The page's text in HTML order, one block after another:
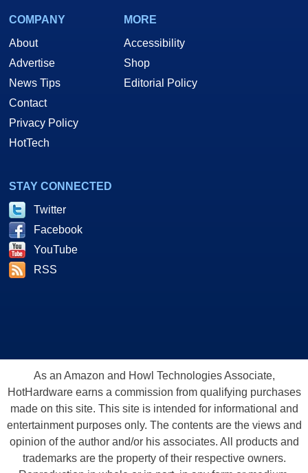
COMPANY
About
Advertise
News Tips
Contact
Privacy Policy
HotTech
MORE
Accessibility
Shop
Editorial Policy
STAY CONNECTED
Twitter
Facebook
YouTube
RSS
As an Amazon and Howl Technologies Associate,
HotHardware earns a commission from qualifying purchases
made on this site. This site is intended for informational and
entertainment purposes only. The contents are the views and
opinion of the author and/or his associates. All products and
trademarks are the property of their respective owners.